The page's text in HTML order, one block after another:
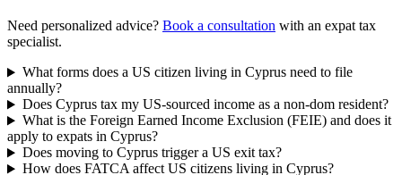
Need personalized advice? Book a consultation with an expat tax
specialist.
What forms does a US citizen living in Cyprus need to file
annually?
Does Cyprus tax my US-sourced income as a non-dom resident?
What is the Foreign Earned Income Exclusion (FEIE) and does it
apply to expats in Cyprus?
Does moving to Cyprus trigger a US exit tax?
How does FATCA affect US citizens living in Cyprus?